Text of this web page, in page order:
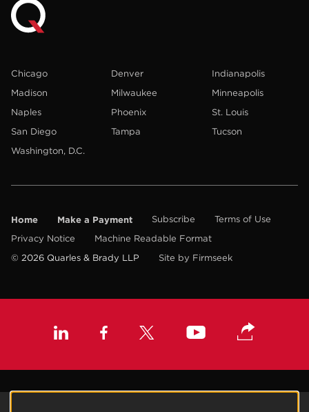
Chicago Denver
Indianapolis
Madison
Milwaukee
Minneapolis
Naples
Phoenix
St. Louis
San Diego
Tampa
Tucson
Washington, D.C.
Home Make a Payment Subscribe
Terms of Use
Privacy Notice
Machine Readable Format
© 2026 Quarles & Brady LLP
Site by Firmseek